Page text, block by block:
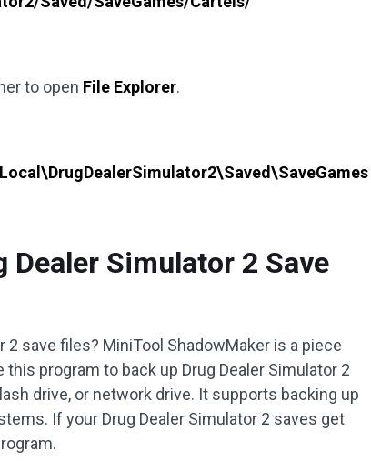
to open File Explorer.
Dealer Simulator 2 Save
2 save files? MiniTool ShadowMaker is a piece
this program to back up Drug Dealer Simulator 2
drive, or network drive. It supports backing up
If your Drug Dealer Simulator 2 saves get